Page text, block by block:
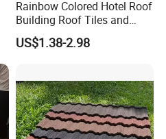
with more than 15 years
quality?
sample check
Rainbow Colored Hotel Roof
Building Roof Tiles and
Colored Steel Tiles
US$1.38-2.98